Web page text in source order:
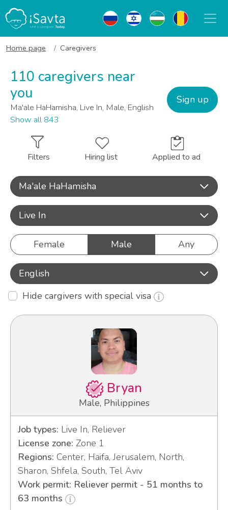
Home page Caregivers
110 caregivers near
you
Ma'ale HaHamisha, Live In, Male, English
Show all 843
Sign up
Filters Hiring list Applied to ad
Ma'ale HaHamisha
Live In
Female Male Any
English
Hide cargivers with special visa
Bryan
Male, Philippines
Job types: Live In, Reliever
License zone: Zone 1
Regions: Center, Haifa, Jerusalem, North,
Sharon, Shfela, South, Tel Aviv
Work permit: Reliever permit - 51 months to
63 months